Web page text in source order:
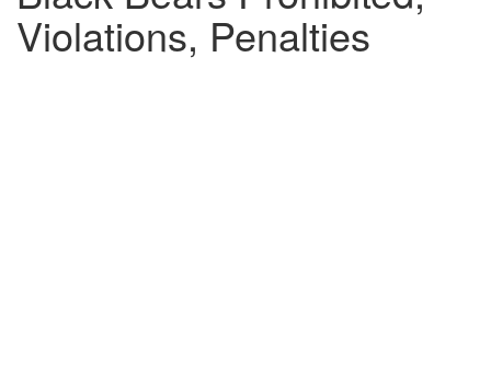
Violations, Penalties